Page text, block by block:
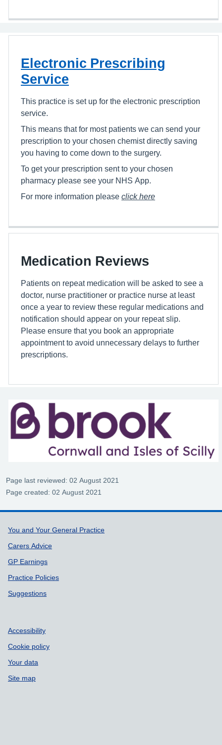
Electronic Prescribing
Service
This practice is set up for the electronic prescription
service.
This means that for most patients we can send your
prescription to your chosen chemist directly saving
you having to come down to the surgery.
To get your prescription sent to your chosen
pharmacy please see your NHS App.
For more information please click here
Medication Reviews
Patients on repeat medication will be asked to see a
doctor, nurse practitioner or practice nurse at least
once a year to review these regular medications and
notification should appear on your repeat slip.
Please ensure that you book an appropriate
appointment to avoid unnecessary delays to further
prescriptions.
Page last reviewed: 02 August 2021
Page created: 02 August 2021
Support links
You and Your General Practice
Carers Advice
GP Earnings
Practice Policies
Suggestions
Accessibility
Cookie policy
Your data
Site map